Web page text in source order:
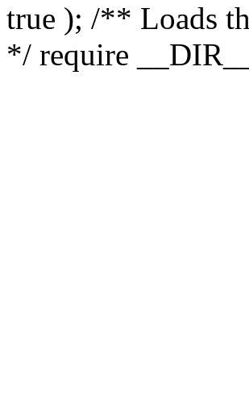
true ); /** Loads
*/ require